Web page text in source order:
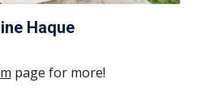
Haque
page for more!